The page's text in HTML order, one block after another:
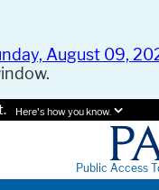
August 09,
Here's how you know.
Public Access